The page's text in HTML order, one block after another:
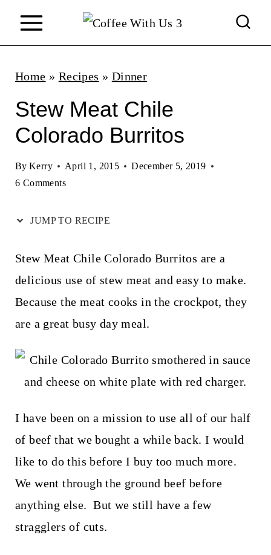
Home » Recipes » Dinner
Stew Meat Chile
Colorado Burritos
By Kerry April 1, 2015
December 5, 2019
6 Comments
JUMP TO RECIPE
Stew Meat Chile Colorado Burritos are a
delicious use of stew meat and easy to make.
Because the meat cooks in the crockpot, they
are a great busy day meal.
I have been on a mission to use all of our half
of beef that we bought a while back. I would
like to do this before I buy too much more.
We went through the ground beef before
anything else. But we still have a few
stragglers of cuts.